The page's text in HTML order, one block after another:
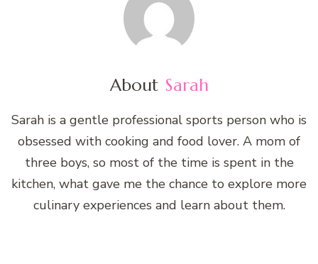
About Sarah
Sarah is a gentle professional sports person who is
obsessed with cooking and food lover. A mom of
three boys, so most of the time is spent in the
kitchen, what gave me the chance to explore more
culinary experiences and learn about them.